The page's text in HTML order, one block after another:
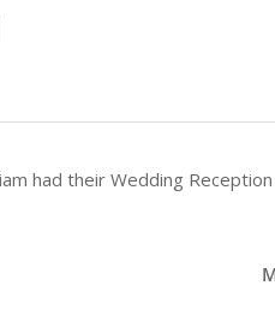
had their Wedding